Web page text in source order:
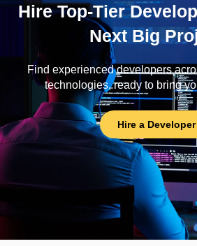
Hire Top-Tier
Next Big
Find experienced developers
technologies, ready to bring
Hire a Developer